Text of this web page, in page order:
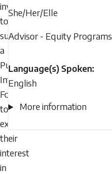
invited
to
submit
a
Public
Interest
Form
to
express
their
interest
in
She/Her/Elle
Advisor - Equity Programs
Language(s) Spoken:
English
More information